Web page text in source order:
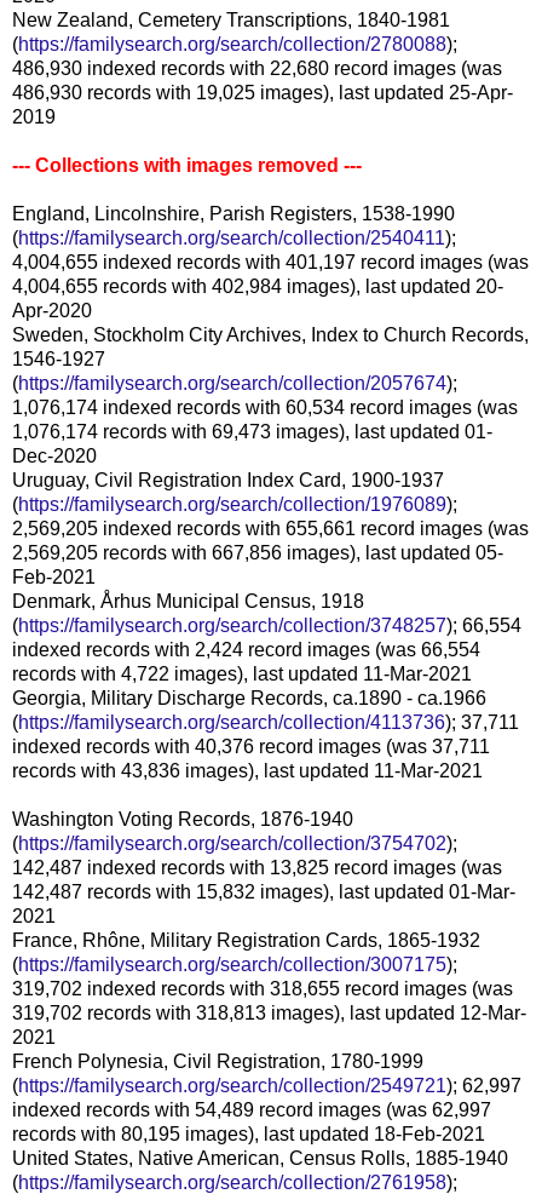
New Zealand, Cemetery Transcriptions, 1840-1981
(https://familysearch.org/search/collection/2780088);
486,930 indexed records with 22,680 record images (was
486,930 records with 19,025 images), last updated 25-Apr-
2019
--- Collections with images removed ---
England, Lincolnshire, Parish Registers, 1538-1990
(https://familysearch.org/search/collection/2540411);
4,004,655 indexed records with 401,197 record images (was
4,004,655 records with 402,984 images), last updated 20-
Apr-2020
Sweden, Stockholm City Archives, Index to Church Records,
1546-1927
(https://familysearch.org/search/collection/2057674);
1,076,174 indexed records with 60,534 record images (was
1,076,174 records with 69,473 images), last updated 01-
Dec-2020
Uruguay, Civil Registration Index Card, 1900-1937
(https://familysearch.org/search/collection/1976089);
2,569,205 indexed records with 655,661 record images (was
2,569,205 records with 667,856 images), last updated 05-
Feb-2021
Denmark, Århus Municipal Census, 1918
(https://familysearch.org/search/collection/3748257); 66,554
indexed records with 2,424 record images (was 66,554
records with 4,722 images), last updated 11-Mar-2021
Georgia, Military Discharge Records, ca.1890 - ca.1966
(https://familysearch.org/search/collection/4113736); 37,711
indexed records with 40,376 record images (was 37,711
records with 43,836 images), last updated 11-Mar-2021
Washington Voting Records, 1876-1940
(https://familysearch.org/search/collection/3754702);
142,487 indexed records with 13,825 record images (was
142,487 records with 15,832 images), last updated 01-Mar-
2021
France, Rhône, Military Registration Cards, 1865-1932
(https://familysearch.org/search/collection/3007175);
319,702 indexed records with 318,655 record images (was
319,702 records with 318,813 images), last updated 12-Mar-
2021
French Polynesia, Civil Registration, 1780-1999
(https://familysearch.org/search/collection/2549721); 62,997
indexed records with 54,489 record images (was 62,997
records with 80,195 images), last updated 18-Feb-2021
United States, Native American, Census Rolls, 1885-1940
(https://familysearch.org/search/collection/2761958);